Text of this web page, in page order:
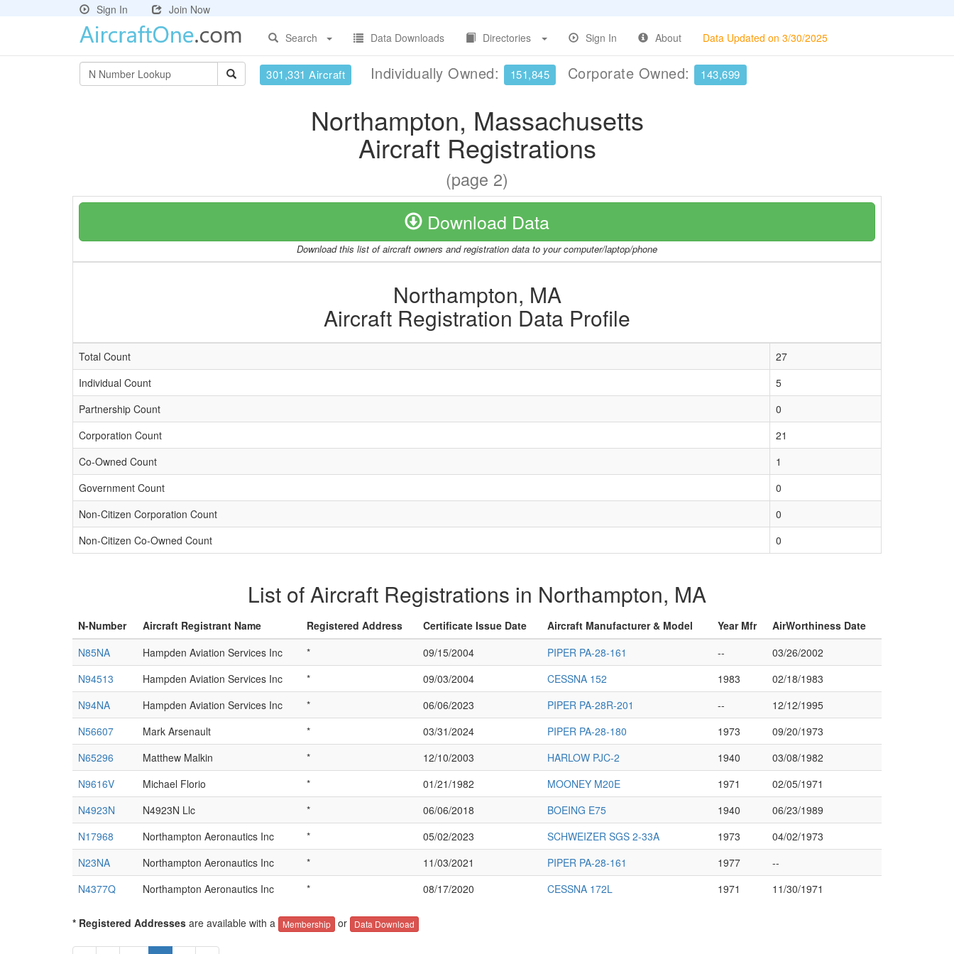
Sign In
Join Now
Search
Data Downloads Directories Sign In About Data Updated on 3/30/2025
301,331 Aircraft Individually Owned: 151,845 Corporate Owned: 143,699
Northampton, Massachusetts
Aircraft Registrations
(page 2)
Download Data
Download this list of aircraft owners and registration data to your computer/laptop/phone
Northampton, MA
Aircraft Registration Data Profile
Total Count
27
Individual Count
5
Partnership Count
0
Corporation Count
21
Co-Owned Count
1
Government Count
0
Non-Citizen Corporation Count
0
Non-Citizen Co-Owned Count
0
List of Aircraft Registrations in Northampton, MA
N-Number Aircraft Registrant Name Registered Address Certificate Issue Date Aircraft Manufacturer & Model Year Mfr
AirWorthiness Date
N85NA
Hampden Aviation Services Inc * 09/15/2004 PIPER PA-28-161 --
03/26/2002
N94513
Hampden Aviation Services Inc * 09/03/2004 CESSNA 152 1983
02/18/1983
N94NA
Hampden Aviation Services Inc * 06/06/2023 PIPER PA-28R-201 --
12/12/1995
N56607
Mark Arsenault * 03/31/2024 PIPER PA-28-180 1973
09/20/1973
N65296
Matthew Malkin * 12/10/2003 HARLOW PJC-2 1940
03/08/1982
N9616V
Michael Florio * 01/21/1982 MOONEY M20E 1971
02/05/1971
N4923N
N4923N Llc * 06/06/2018 BOEING E75 1940
06/23/1989
N17968
Northampton Aeronautics Inc * 05/02/2023 SCHWEIZER SGS 2-33A 1973
04/02/1973
N23NA
Northampton Aeronautics Inc * 11/03/2021 PIPER PA-28-161 1977
--
N4377Q
Northampton Aeronautics Inc * 08/17/2020 CESSNA 172L 1971 11/30/1971
* Registered Addresses are available with a Membership or Data Download